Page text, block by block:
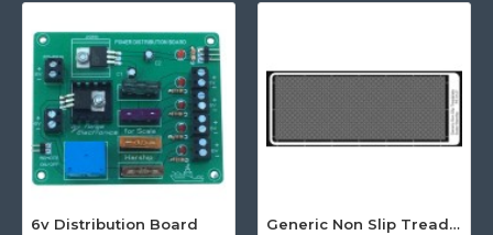
6v Distribution Board
Generic Non Slip Treadplate